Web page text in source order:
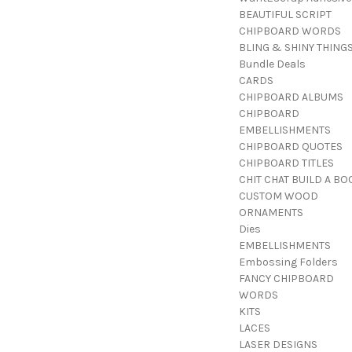
BEAUTIFUL SCRIPT
CHIPBOARD WORDS
BLING & SHINY THINGS
Bundle Deals
CARDS
CHIPBOARD ALBUMS
CHIPBOARD
EMBELLISHMENTS
CHIPBOARD QUOTES
CHIPBOARD TITLES
CHIT CHAT BUILD A
CUSTOM WOOD
ORNAMENTS
Dies
EMBELLISHMENTS
Embossing Folders
FANCY CHIPBOARD
WORDS
KITS
LACES
LASER DESIGNS